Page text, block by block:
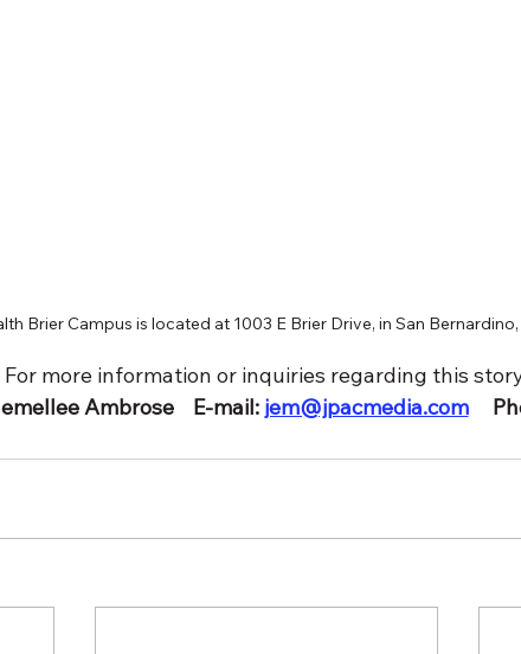
Brier Campus is located at 1003 E Brier Drive, in San
For more information or inquiries regarding this
Ambrose    E-mail: jem@jpacmedia.com